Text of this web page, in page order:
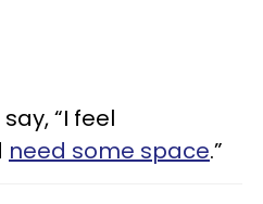
“I feel
need some space.”